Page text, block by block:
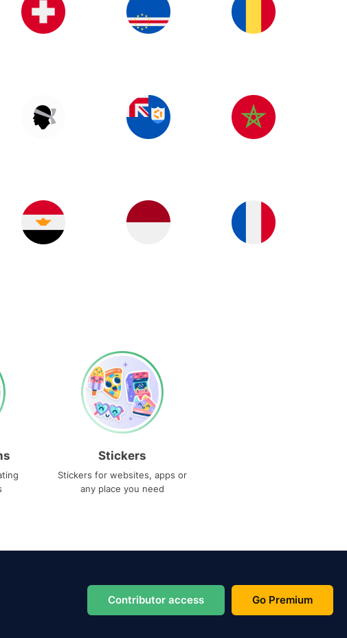
Stickers
Stickers for websites, apps or
any place you need
Contributor access Go Premium